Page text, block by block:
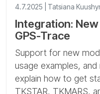
4.7.2025 | Tatsiana
Integration:
GPS-Trace
Support for new
usage examples,
explain how to get
TKSTAR, TKMARS,